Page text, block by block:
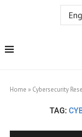
Home » Cybersecurity
TAG: